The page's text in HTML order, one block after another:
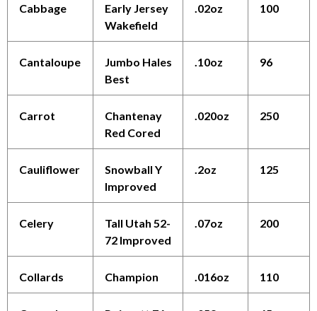
Cabbage
Early Jersey
Wakefield
.02oz 100
Cantaloupe
Jumbo Hales
Best
.10oz 96
Carrot
Chantenay
Red Cored
.020oz 250
Cauliflower
Snowball Y
Improved
.2oz 125
Celery
Tall Utah 52-
72 Improved
.07oz 200
Collards Champion .016oz 110